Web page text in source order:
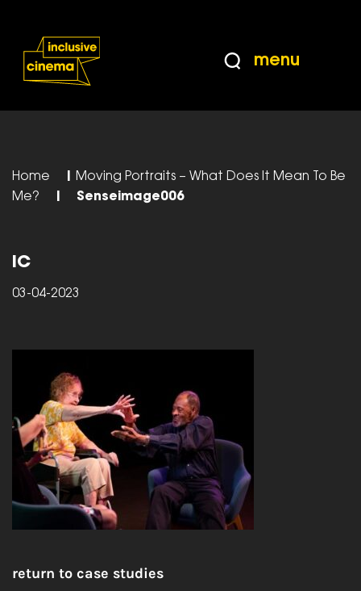
Content
from
menu
Home
Moving Portraits – What Does It Mean To Be
Me?
Senseimage006
IC
03-04-2023
return to case studies